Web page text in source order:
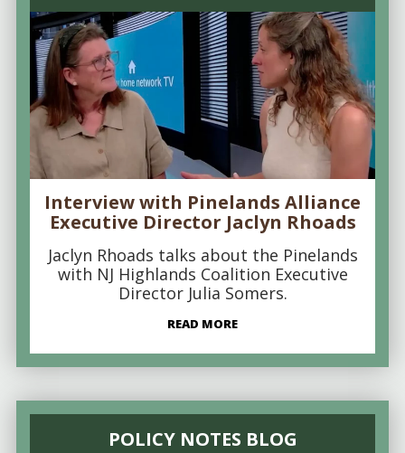
Interview with Pinelands Alliance
Executive Director Jaclyn Rhoads
Jaclyn Rhoads talks about the Pinelands
with NJ Highlands Coalition Executive
Director Julia Somers.
READ MORE
POLICY NOTES BLOG